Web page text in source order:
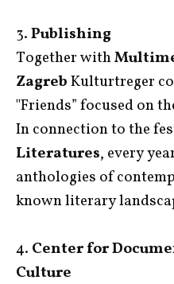
3.Publishing
Together with
ZagrebKulturtreger
"Friends” focused on
In connection to the
Literatures, every
anthologies of
known literary
4. Center for
Culture